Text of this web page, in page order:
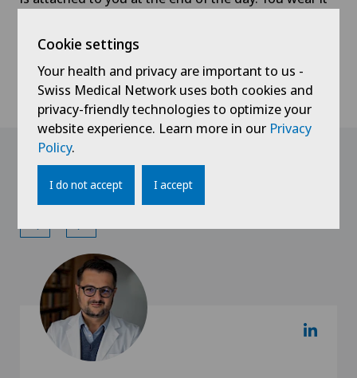
morning after. The data recorded are then read by
the pulmonologist. The results, together with your
diagnosis, are given to you at a later consultation
when treatment can be initiated.
Doctors with this
specialisation
Cookie settings
Your health and privacy are important to us -
Swiss Medical Network uses both cookies and
privacy-friendly technologies to optimize your
website experience. Learn more in our Privacy
Policy.
I do not accept I accept